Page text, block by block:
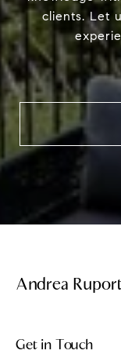
clients. Let
Andrea
Get in Touch